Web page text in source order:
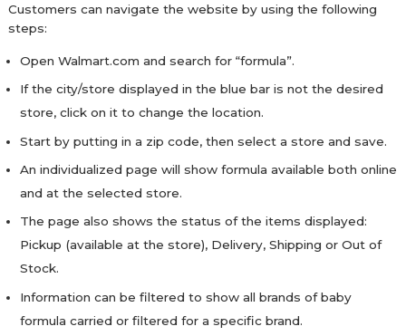
Customers can navigate the website by using the following
steps:
Open Walmart.com and search for “formula”.
If the city/store displayed in the blue bar is not the desired
store, click on it to change the location.
Start by putting in a zip code, then select a store and save.
An individualized page will show formula available both online
and at the selected store.
The page also shows the status of the items displayed:
Pickup (available at the store), Delivery, Shipping or Out of
Stock.
Information can be filtered to show all brands of baby
formula carried or filtered for a specific brand.